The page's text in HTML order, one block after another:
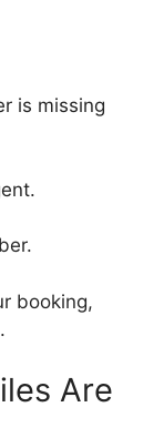
is missing
booking,
Are